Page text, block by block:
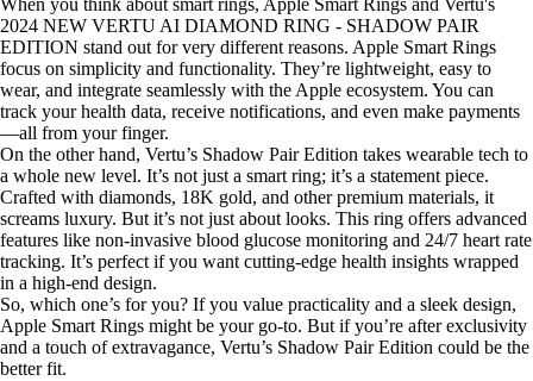
When you think about smart rings, Apple Smart Rings and Vertu's
2024 NEW VERTU AI DIAMOND RING - SHADOW PAIR
EDITION stand out for very different reasons. Apple Smart Rings
focus on simplicity and functionality. They’re lightweight, easy to
wear, and integrate seamlessly with the Apple ecosystem. You can
track your health data, receive notifications, and even make payments
—all from your finger.
On the other hand, Vertu’s Shadow Pair Edition takes wearable tech to
a whole new level. It’s not just a smart ring; it’s a statement piece.
Crafted with diamonds, 18K gold, and other premium materials, it
screams luxury. But it’s not just about looks. This ring offers advanced
features like non-invasive blood glucose monitoring and 24/7 heart rate
tracking. It’s perfect if you want cutting-edge health insights wrapped
in a high-end design.
So, which one’s for you? If you value practicality and a sleek design,
Apple Smart Rings might be your go-to. But if you’re after exclusivity
and a touch of extravagance, Vertu’s Shadow Pair Edition could be the
better fit.